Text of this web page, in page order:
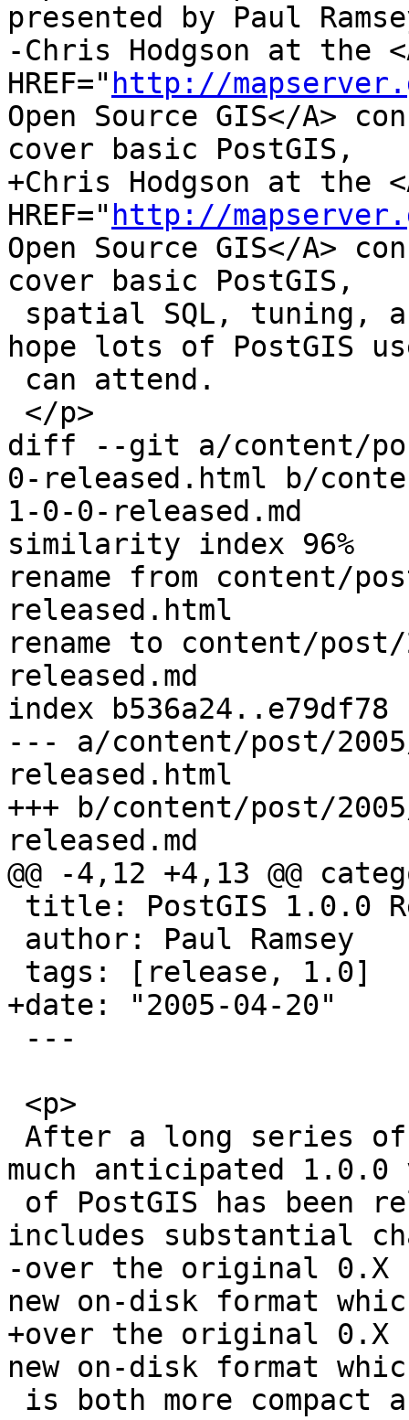
presented by Paul
-Chris Hodgson at the
HREF=" http://
Open Source GIS</A>
cover basic PostGIS,
+Chris Hodgson at the
HREF=" http://
Open Source GIS</A>
cover basic PostGIS,
hope lots of PostGIS
diff --git a/content/
0-released.html b/
1-0-0-released.md
similarity index 96%
rename from content/
released.html
rename to content/
released.md
index b536a24..e79df78
--- a/content/post/
released.html
+++ b/content/post/
released.md
@@ -4,12 +4,13 @@
+date: "2005-04-20"
much anticipated 1.0.0
includes substantial
-over the original 0.X
new on-disk format
+over the original 0.X
new on-disk format